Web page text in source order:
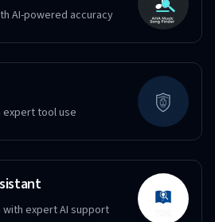
AI-powered accuracy
expert tool use
with expert AI support